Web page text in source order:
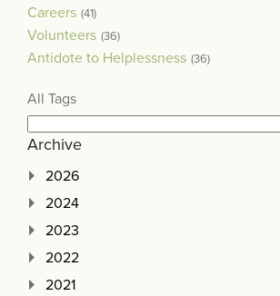
Careers (41)
Volunteers (36)
Antidote to Helplessness (36)
All Tags
Archive
2026
2024
2023
2022
2021